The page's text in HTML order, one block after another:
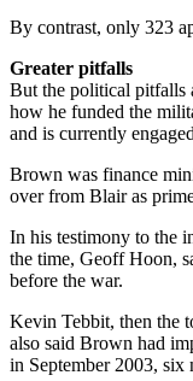
By contrast, only 323
Greater pitfalls
But the political pitfalls
how he funded the
and is currently
Brown was finance
over from Blair as
In his testimony to the
the time, Geoff Hoon,
before the war.
Kevin Tebbit, then the
also said Brown had
in September 2003, six